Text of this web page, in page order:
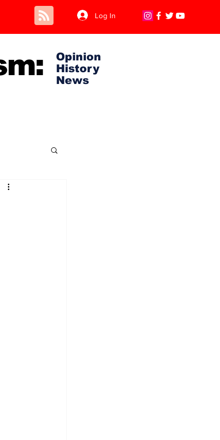
Log In
Opinion
History
News